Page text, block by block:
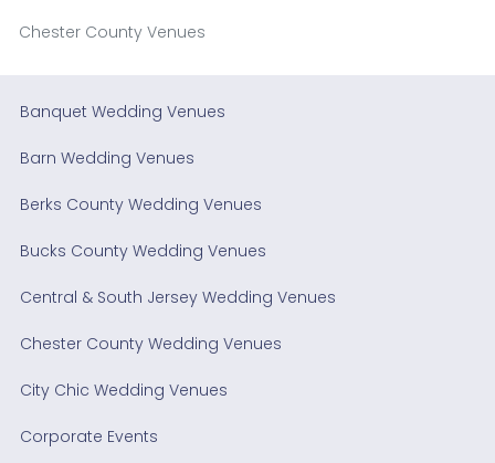
Chester County Venues
Banquet Wedding Venues
Barn Wedding Venues
Berks County Wedding Venues
Bucks County Wedding Venues
Central & South Jersey Wedding Venues
Chester County Wedding Venues
City Chic Wedding Venues
Corporate Events